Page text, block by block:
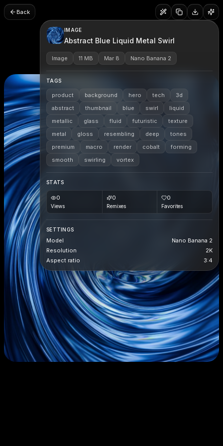
Back
IMAGE
Abstract Blue Liquid Metal Swirl
Image 11 MB Mar 8 Nano Banana 2
TAGS
product background hero tech
3d
abstract
thumbnail blue swirl
liquid
metallic
glass fluid futuristic
texture
metal
gloss resembling deep
tones
premium
macro render cobalt
forming
smooth
swirling vortex
STATS
0
Views
0
Remixes
0
Favorites
SETTINGS
Model
Nano Banana 2
Resolution
2K
Aspect ratio
3:4